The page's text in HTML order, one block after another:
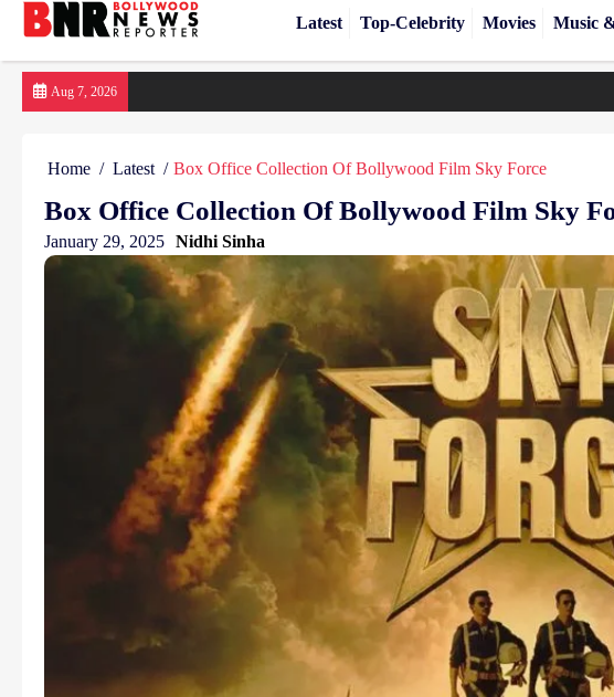
Aug 7, 2026
Latest Top-Celebrity Movies Music
Home Latest Box Office Collection Of Bollywood Film Sky Force
Box Office Collection Of Bollywood Film Sky
January 29, 2025 Nidhi Sinha